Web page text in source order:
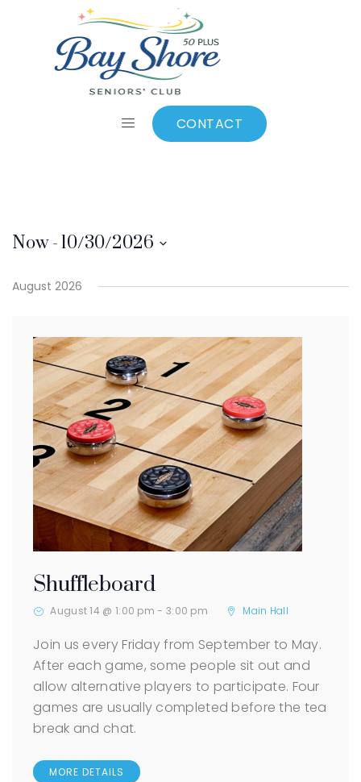
CONTACT
Gord Colton
Now - 10/30/2026
date.
August 2026
Shuffleboard
August 14 @ 1:00 pm - 3:00 pm Main Hall
Join us every Friday from September to May.
After each game, some people sit out and
allow alternative players to participate. Four
games are usually completed before the tea
break and chat.
MORE DETAILS